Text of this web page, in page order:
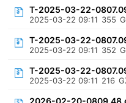
T-2025-03-22-
2025-03-22 09:11 355
T-2025-03-22-
2025-03-22 09:11 352
T-2025-03-22-
2025-03-22 09:11 216
2026-02-20-